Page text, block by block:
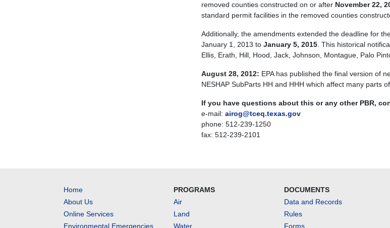
removed counties constructed on or after November 22,
standard permit facilities in the removed counties
Additionally, the amendments extended the deadline for
January 1, 2013 to January 5, 2015 . This historical
Ellis, Erath, Hill, Hood, Jack, Johnson, Montague, Palo
August 28, 2012: EPA has published the final version of
NESHAP SubParts HH and HHH which affect many parts
If you have questions about this or any other PBR,
e-mail: airog@tceq.texas.gov
phone: 512-239-1250
fax: 512-239-2101
Home
About Us
Online Services
Environmental Emergencies
PROGRAMS
Air
Land
Water
DOCUMENTS
Data and Records
Rules
Forms